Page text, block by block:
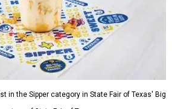
in the Sipper category in State Fair of Texas' Big